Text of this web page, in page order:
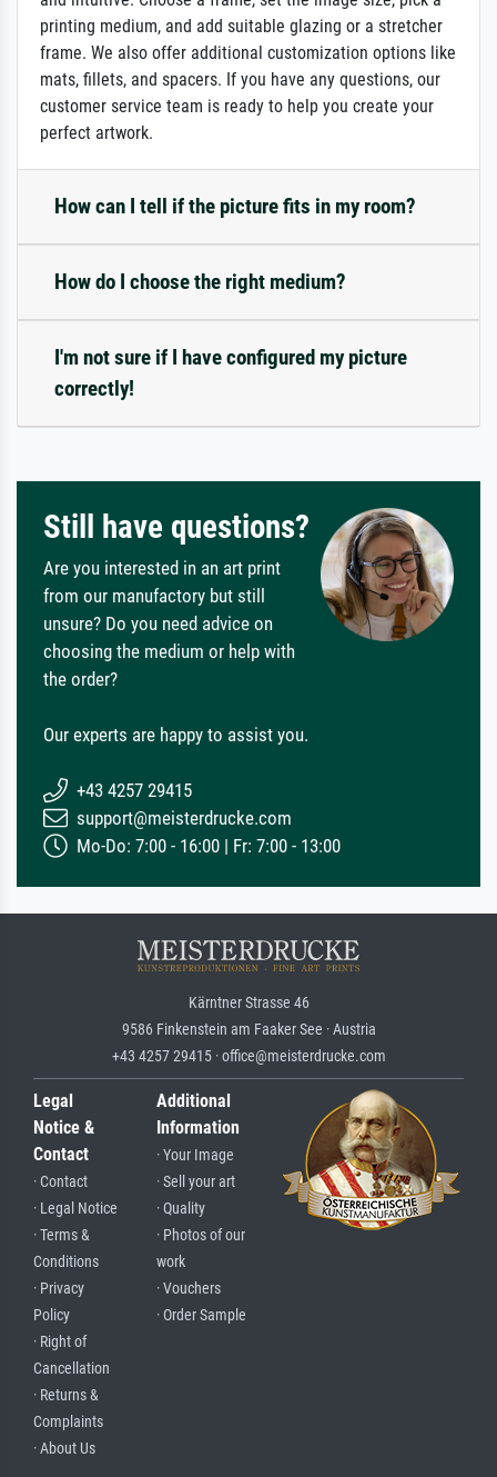
printing medium, and add suitable glazing or a stretcher
frame. We also offer additional customization options like
mats, fillets, and spacers. If you have any questions, our
customer service team is ready to help you create your
perfect artwork.
How can I tell if the picture fits in my room?
How do I choose the right medium?
I'm not sure if I have configured my picture
correctly!
Still have questions?
Are you interested in an art print
from our manufactory but still
unsure? Do you need advice on
choosing the medium or help with
the order?
Our experts are happy to assist you.
+43 4257 29415
support@meisterdrucke.com
Mo-Do: 7:00 - 16:00 | Fr: 7:00 - 13:00
Kärntner Strasse 46
9586 Finkenstein am Faaker See · Austria
+43 4257 29415 · office@meisterdrucke.com
Legal
Notice &
Contact
· Contact
· Legal Notice
· Terms &
Conditions
· Privacy
Policy
· Right of
Cancellation
· Returns &
Complaints
· About Us
Additional
Information
· Your Image
· Sell your art
· Quality
· Photos of our
work
· Vouchers
· Order Sample